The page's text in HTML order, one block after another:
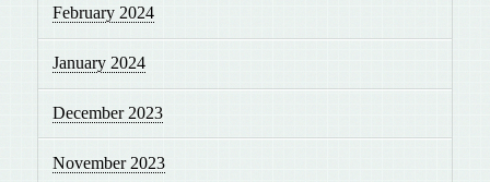
February 2024
January 2024
December 2023
November 2023